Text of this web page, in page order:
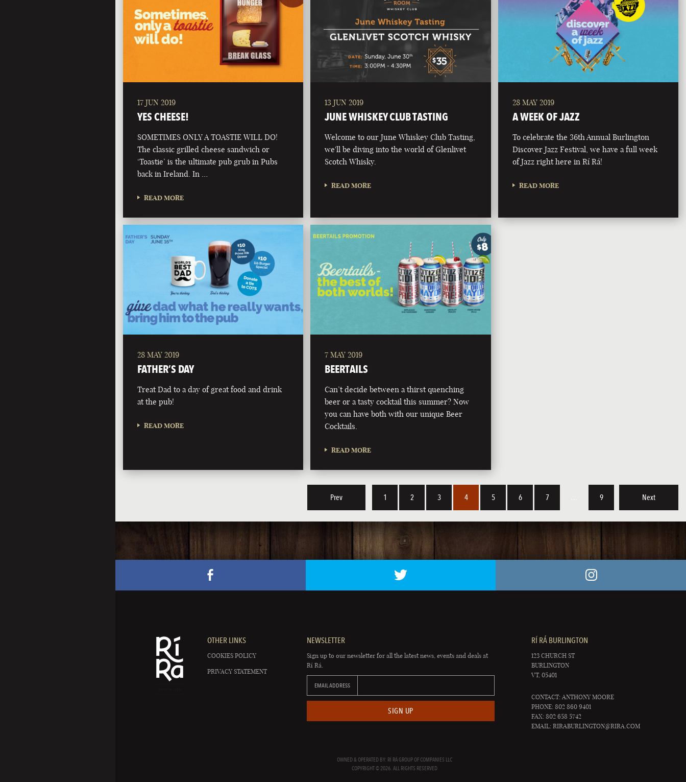
17 JUN 2019
YES CHEESE!
SOMETIMES ONLY A TOASTIE WILL DO!
The classic grilled cheese sandwich or
‘Toastie’ is the ultimate pub grub in Pubs
back in Ireland. In …
READ MORE
13 JUN 2019
JUNE WHISKEY CLUB TASTING
Welcome to our June Whiskey Club Tasting,
we'll be diving into the world of Glenlivet
Scotch Whisky.
READ MORE
28 MAY 2019
A WEEK OF JAZZ
To celebrate the 36th Annual Burlington
Discover Jazz Festival, we have a full week
of Jazz right here in Rí Rá!
READ MORE
28 MAY 2019
FATHER’S DAY
Treat Dad to a day of great food and drink
at the pub!
READ MORE
7 MAY 2019
BEERTAILS
Can’t decide between a thirst quenching
beer or a tasty cocktail this summer? Now
you can have both with our unique Beer
Cocktails.
READ MORE
Prev 1 2 3 4 5 6 7 9 Next
OTHER LINKS
COOKIES POLICY
PRIVACY STATEMENT
NEWSLETTER
Sign up to our newsletter for all the latest news, events and deals at
Rí Rá.
EMAIL ADDRESS
SIGN UP
RÍ RÁ BURLINGTON
123 CHURCH ST
BURLINGTON
VT, 05401
CONTACT: ANTHONY MOORE
PHONE: 802 860 9401
FAX: 802 658 5742
EMAIL:RIRABURLINGTON@RIRA.COM
OWNED & OPERATED BY: RÍ RÁ GROUP OF COMPANIES LLC
COPYRIGHT © 2026. ALL RIGHTS RESERVED